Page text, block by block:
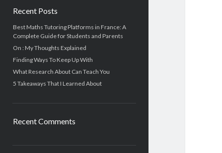
Recent Posts
Best Maths Tutoring Platforms in France: A
Complete Guide for Students and Parents
On : My Thoughts Explained
Finding Ways To Keep Up With
What Research About Can Teach You
5 Takeaways That I Learned About
Recent Comments